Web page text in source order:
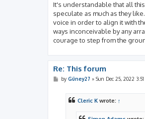
It's understandable that all
speculate as much as they
voice in order to align it with
ways inconceivable by any
courage to step from the
Re: This forum
Pby Güney27 » Sun Dec 25, 2022
Cleric K wrote: ↑